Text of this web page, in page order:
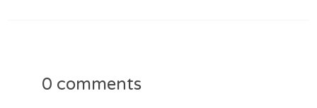
0 comments